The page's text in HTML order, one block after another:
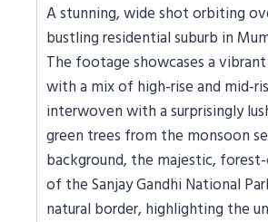
A stunning, wide shot orbiting
bustling residential suburb in
The footage showcases a
with a mix of high-rise and mid-
interwoven with a surprisingly
green trees from the monsoon
background, the majestic,
of the Sanjay Gandhi National
natural border, highlighting the